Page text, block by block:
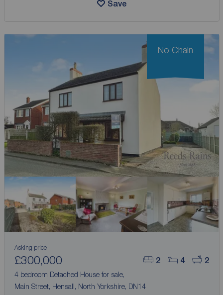
Save
2 4 2
Asking price
£300,000
4 bedroom Detached House for sale,
Main Street, Hensall, North Yorkshire, DN14
No Chain